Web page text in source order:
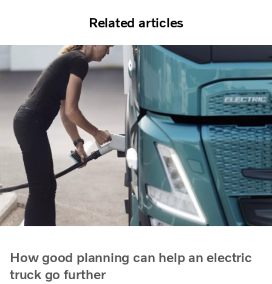
Related articles
How good planning can help an electric
truck go further